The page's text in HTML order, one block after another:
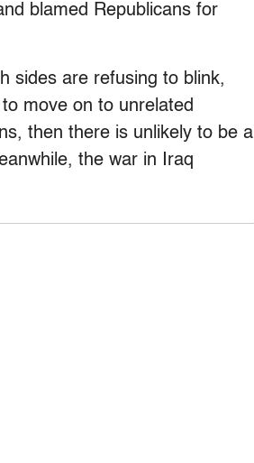
blamed Republicans for
sides are refusing to blink,
move on to unrelated
then there is unlikely to be a
the war in Iraq